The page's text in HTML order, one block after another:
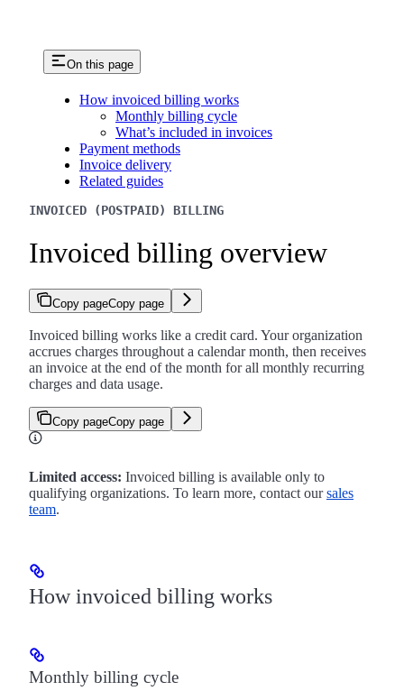
On this page
How invoiced billing works
Monthly billing cycle
What’s included in invoices
Payment methods
Invoice delivery
Related guides
INVOICED (POSTPAID) BILLING
Invoiced billing overview
Copy pageCopy page
Invoiced billing works like a credit card. Your organization
accrues charges throughout a calendar month, then receives
an invoice at the end of the month for all monthly recurring
charges and data usage.
Copy pageCopy page
Limited access: Invoiced billing is available only to
qualifying organizations. To learn more, contact oursales
team.
How invoiced billing works
Monthly billing cycle